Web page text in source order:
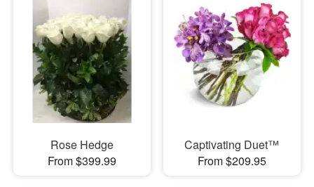
Rose Hedge
From $399.99
Captivating Duet™
From $209.95